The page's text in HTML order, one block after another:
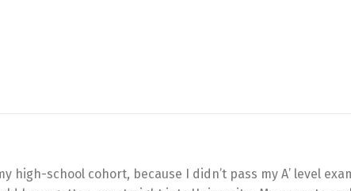
school cohort, because I didn’t pass my A’ level